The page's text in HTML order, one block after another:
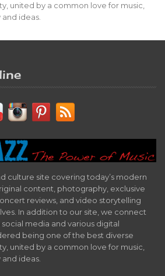
united by a common love for music,
ideas.
culture site covering today’s modern
content, photography, exclusive
reviews, and video storytelling
In addition to our site, we connect
media and various digital
being one of the best diverse
united by a common love for music,
ideas.